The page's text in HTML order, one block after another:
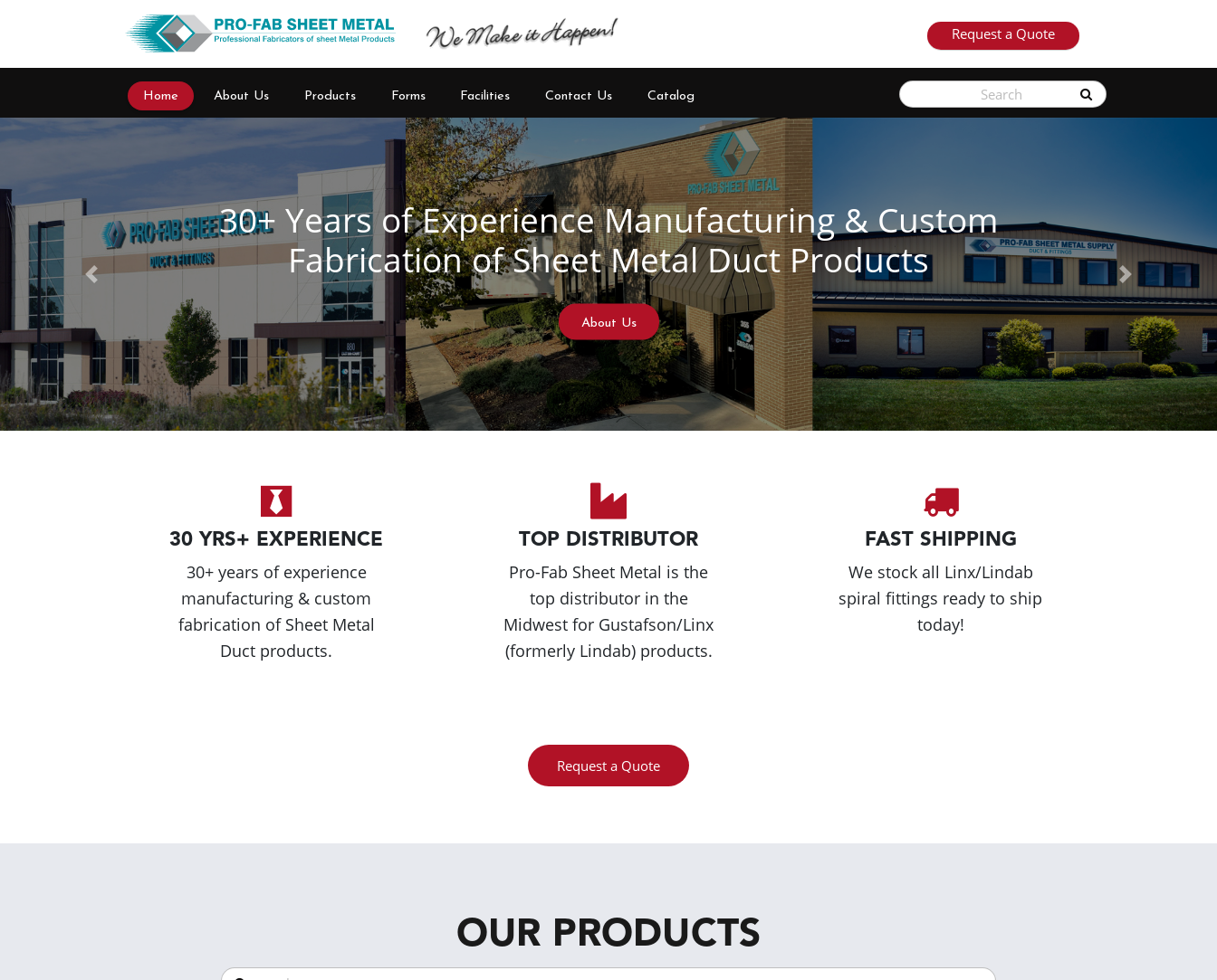
Request a Quote
Home About Us Products Forms Facilities Contact Us Catalog
See Our Products
Learn More
Previous Next
30 YRS+ EXPERIENCE
30+ years of experience
manufacturing & custom
fabrication of Sheet Metal
Duct products.
TOP DISTRIBUTOR
Pro-Fab Sheet Metal is the
top distributor in the
Midwest for Gustafson/Linx
(formerly Lindab) products.
FAST SHIPPING
We stock all Linx/Lindab
spiral fittings ready to ship
today!
Request a Quote
OUR PRODUCTS